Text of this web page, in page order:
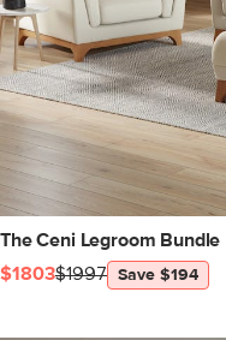
The Ceni Legroom Bundle
$1803$1997 Save $194